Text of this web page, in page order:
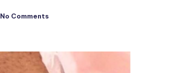
No Comments